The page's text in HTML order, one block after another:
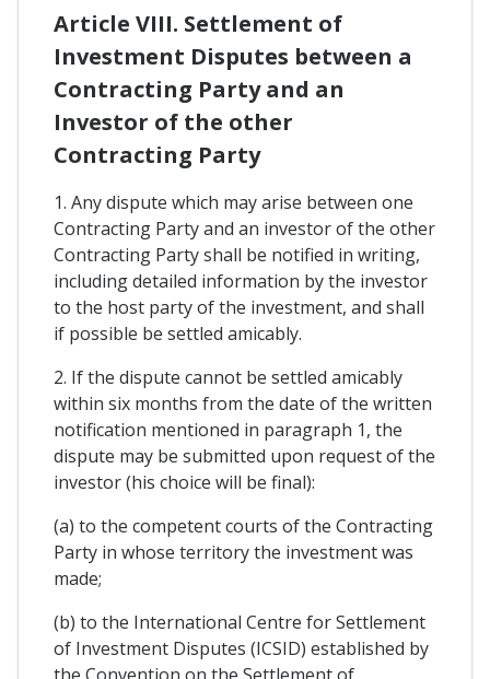
Article VIII. Settlement of
Investment Disputes between a
Contracting Party and an
Investor of the other
Contracting Party
1. Any dispute which may arise between one
Contracting Party and an investor of the other
Contracting Party shall be notified in writing,
including detailed information by the investor
to the host party of the investment, and shall
if possible be settled amicably.
2. If the dispute cannot be settled amicably
within six months from the date of the written
notification mentioned in paragraph 1, the
dispute may be submitted upon request of the
investor (his choice will be final):
(a) to the competent courts of the Contracting
Party in whose territory the investment was
made;
(b) to the International Centre for Settlement
of Investment Disputes (ICSID) established by